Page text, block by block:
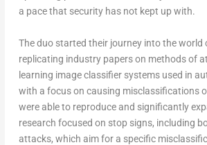
a pace that security has not kept up with.
The duo started their journey into the world
replicating industry papers on methods of
learning image classifier systems used in
with a focus on causing misclassifications
were able to reproduce and significantly
research focused on stop signs, including
attacks, which aim for a specific